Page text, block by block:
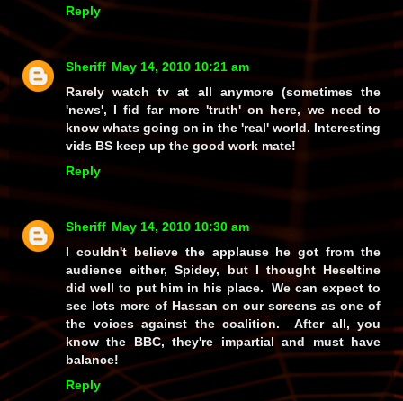
Reply
Sheriff May 14, 2010 10:21 am
Rarely watch tv at all anymore (sometimes the
'news', I fid far more 'truth' on here, we need to
know whats going on in the 'real' world. Interesting
vids BS keep up the good work mate!
Reply
Sheriff May 14, 2010 10:30 am
I couldn't believe the applause he got from the
audience either, Spidey, but I thought Heseltine
did well to put him in his place. We can expect to
see lots more of Hassan on our screens as one of
the voices against the coalition. After all, you
know the BBC, they're impartial and must have
balance!
Reply